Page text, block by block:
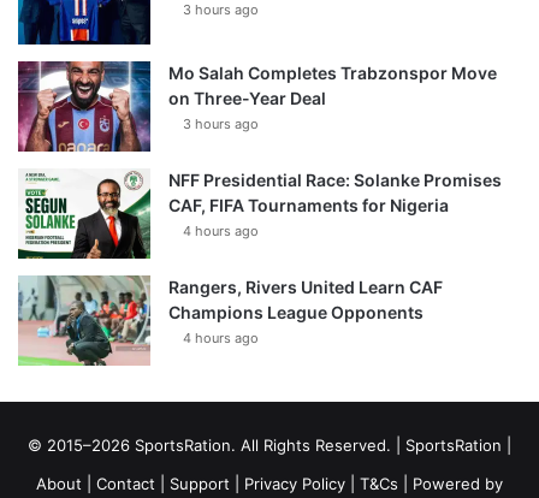
3 hours ago
Mo Salah Completes Trabzonspor Move
on Three-Year Deal
3 hours ago
NFF Presidential Race: Solanke Promises
CAF, FIFA Tournaments for Nigeria
4 hours ago
Rangers, Rivers United Learn CAF
Champions League Opponents
4 hours ago
© 2015–2026 SportsRation. All Rights Reserved. | SportsRation
About
Contact Support Privacy Policy T&Cs | Powered by